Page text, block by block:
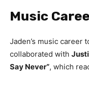
Music
Jaden’s music career
collaborated with
Say Never”, which